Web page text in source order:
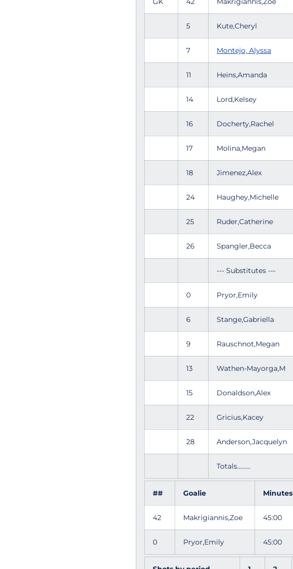
5 Kute,Cheryl
7 Montejo, Alyssa
11 Heins,Amanda
14 Lord,Kelsey
16 Docherty,Rachel
17 Molina,Megan
18 Jimenez,Alex
24 Haughey,Michelle
25 Ruder,Catherine
26 Spangler,Becca
--- Substitutes ---
0 Pryor,Emily
6 Stange,Gabriella
9 Rauschnot,Megan
13 Wathen-Mayorga,M
15 Donaldson,Alex
22 Gricius,Kacey
28 Anderson,Jacquelyn
Totals.........
## Goalie Minutes
42 Makrigiannis,Zoe 45:00
0 Pryor,Emily 45:00